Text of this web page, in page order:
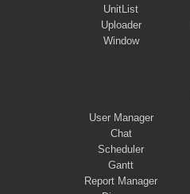
UnitList
Uploader
Window
User Manager
Chat
Scheduler
Gantt
Report Manager